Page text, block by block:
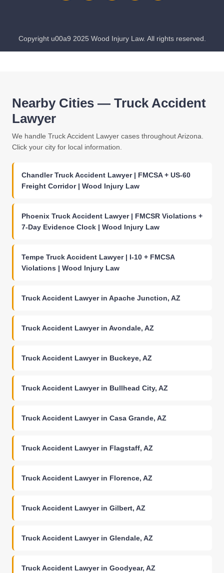
Copyright u00a9 2025 Wood Injury Law. All rights reserved.
Nearby Cities — Truck Accident
Lawyer
We handle Truck Accident Lawyer cases throughout Arizona.
Click your city for local information.
Chandler Truck Accident Lawyer | FMCSA + US-60
Freight Corridor | Wood Injury Law
Phoenix Truck Accident Lawyer | FMCSR Violations +
7-Day Evidence Clock | Wood Injury Law
Tempe Truck Accident Lawyer | I-10 + FMCSA
Violations | Wood Injury Law
Truck Accident Lawyer in Apache Junction, AZ
Truck Accident Lawyer in Avondale, AZ
Truck Accident Lawyer in Buckeye, AZ
Truck Accident Lawyer in Bullhead City, AZ
Truck Accident Lawyer in Casa Grande, AZ
Truck Accident Lawyer in Flagstaff, AZ
Truck Accident Lawyer in Florence, AZ
Truck Accident Lawyer in Gilbert, AZ
Truck Accident Lawyer in Glendale, AZ
Truck Accident Lawyer in Goodyear, AZ